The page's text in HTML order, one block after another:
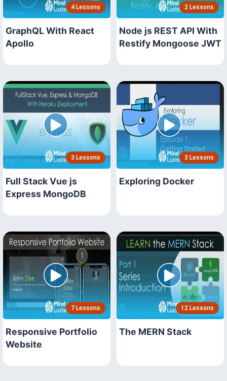
4 Lessons
GraphQL With React
Apollo
2 Lessons
Node js REST API With
Restify Mongoose JWT
3 Lessons
Full Stack Vue js
Express MongoDB
3 Lessons
Exploring Docker
7 Lessons
Responsive Portfolio
Website
12 Lessons
The MERN Stack